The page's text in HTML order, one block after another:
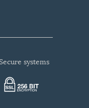
secure systems